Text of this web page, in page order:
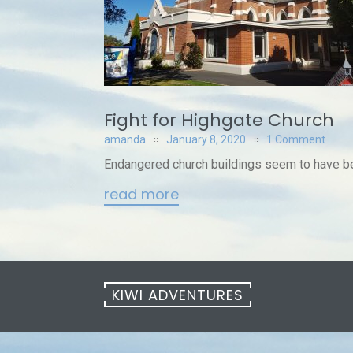
Fight for Highgate Church
amanda January 8, 2020 1 Comment
Endangered church buildings seem to have
read more
KIWI ADVENTURES